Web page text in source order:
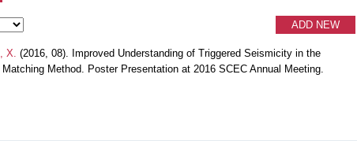
ADD NEW
X. (2016, 08). Improved Understanding of Triggered Seismicity in the
Method. Poster Presentation at 2016 SCEC Annual Meeting.